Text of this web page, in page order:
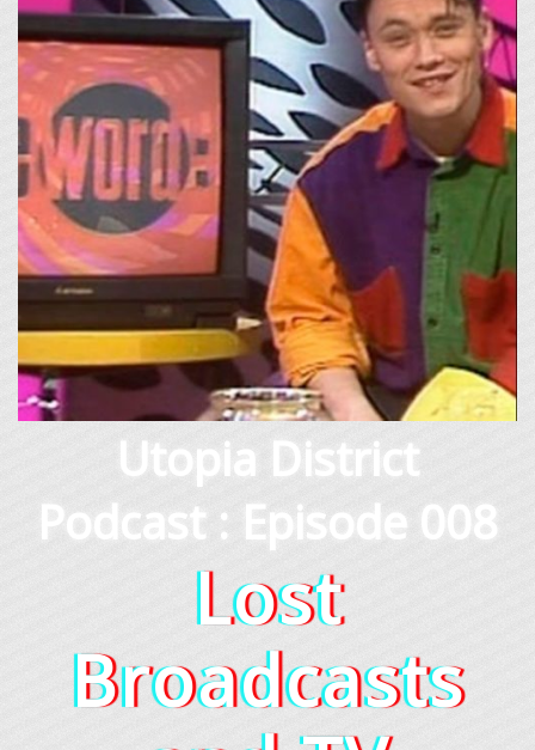
Utopia District
Podcast : Episode 008
Lost
Broadcasts